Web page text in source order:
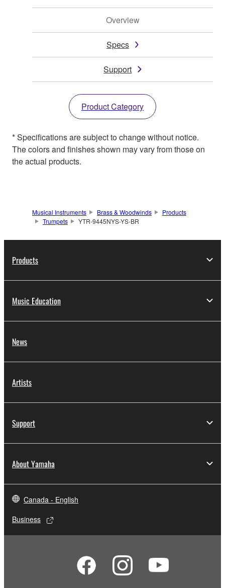
Overview
Specs
Support
Product Category
* Specifications are subject to change without notice.
The colors and finishes shown may vary from those on
the actual products.
Musical Instruments Brass & Woodwinds
Products
Trumpets
YTR-9445NYS-YS-BR
Products
Music Education
News
Artists
Support
About Yamaha
Canada - English
Business